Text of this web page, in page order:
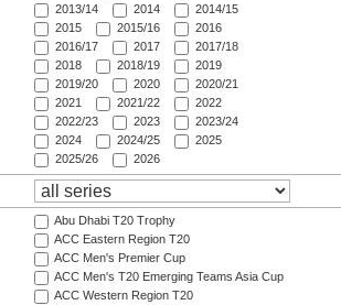
2013/14
2014
2014/15
2015
2015/16
2016
2016/17
2017
2017/18
2018
2018/19
2019
2019/20
2020
2020/21
2021
2021/22
2022
2022/23
2023
2023/24
2024
2024/25
2025
2025/26
2026
Abu Dhabi T20 Trophy
ACC Eastern Region T20
ACC Men's Premier Cup
ACC Men's T20 Emerging Teams Asia Cup
ACC Western Region T20